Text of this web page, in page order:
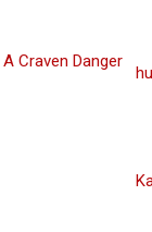
Craven Danger